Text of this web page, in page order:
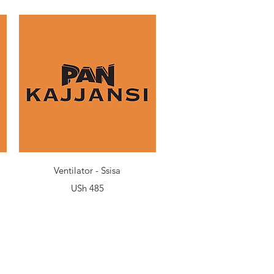
Quick View
Ventilator - Ssisa
Price
USh 485